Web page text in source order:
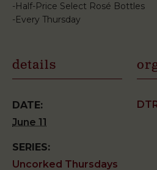
-Half-Price Select Rosé Bottles
-Every Thursday
details
DATE:
June 11
SERIES:
Uncorked Thursdays